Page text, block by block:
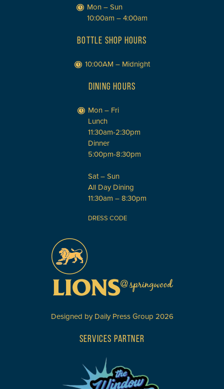
Mon – Sun
10:00am – 4:00am
BOTTLE SHOP HOURS
10:00AM – Midnight
DINING HOURS
Mon – Fri
Lunch
11:30am-2:30pm
Dinner
5:00pm-8:30pm
Sat – Sun
All Day Dining
11:30am – 8:30pm
DRESS CODE
Designed by Daily Press Group 2026
SERVICES PARTNER